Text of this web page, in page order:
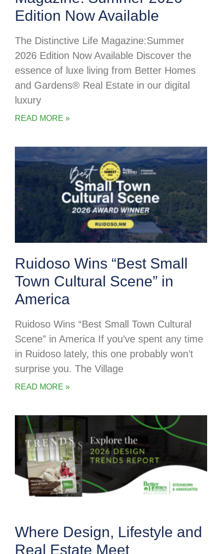
Edition Now Available
The Distinctive Life Magazine:Summer
2026 Edition Now Available Discover the
essence of luxe living from Better Homes
and Gardens® Real Estate in our digital
luxury
READ MORE »
Ruidoso Wins “Best Small
Town Cultural Scene” in
America
Ruidoso Wins “Best Small Town Cultural
Scene” in America If you’ve spent any time
in Ruidoso lately, this one probably won’t
surprise you. The Village
READ MORE »
Where Design, Lifestyle and
Real Estate Meet